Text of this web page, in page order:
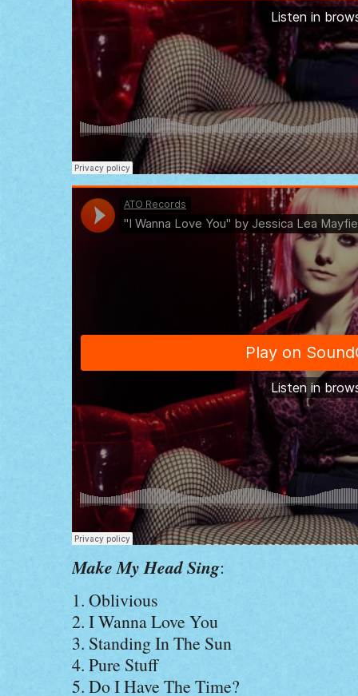
Make My Head Sing:
1. Oblivious
2. I Wanna Love You
3. Standing In The Sun
4. Pure Stuff
5. Do I Have The Time?